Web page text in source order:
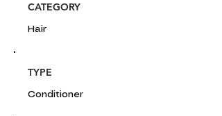
CATEGORY
Hair
TYPE
Conditioner